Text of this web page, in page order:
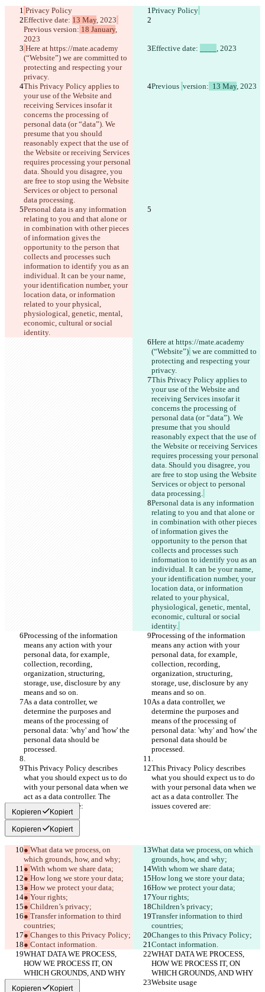
Privacy Policy
Privacy Policy
Effective date: 13 May, 2023
Previous version: 18 January,
2023
Here at https://mate.academy
(“Website”) we are committed to
protecting and respecting your
privacy.
Effective date: , 2023
This Privacy Policy applies to
your use of the Website and
receiving Services insofar it
concerns the processing of
personal data (or “data”). We
presume that you should
reasonably expect that the use of
the Website or receiving Services
requires processing your personal
data. Should you disagree, you
are free to stop using the Website
Services or object to personal
data processing.
Previous version:
  13 May
, 2023
Personal data is any information
relating to you and that alone or
in combination with other pieces
of information gives the
opportunity to the person that
collects and processes such
information to identify you as an
individual. It can be your name,
your identification number, your
location data, or information
related to your physical,
physiological, genetic, mental,
economic, cultural or social
identity.
Here at https://mate.academy
(“Website”) we are committed to
protecting and respecting your
privacy.
This Privacy Policy applies to
your use of the Website and
receiving Services insofar it
concerns the processing of
personal data (or “data”). We
presume that you should
reasonably expect that the use of
the Website or receiving Services
requires processing your personal
data. Should you disagree, you
are free to stop using the Website
Services or object to personal
data processing.
Personal data is any information
relating to you and that alone or
in combination with other pieces
of information gives the
opportunity to the person that
collects and processes such
information to identify you as an
individual. It can be your name,
your identification number, your
location data, or information
related to your physical,
physiological, genetic, mental,
economic, cultural or social
identity.
Processing of the information
means any action with your
personal data, for example,
collection, recording,
organization, structuring,
storage, use, disclosure by any
means and so on.
Processing of the information
means any action with your
personal data, for example,
collection, recording,
organization, structuring,
storage, use, disclosure by any
means and so on.
As a data controller, we
determine the purposes and
means of the processing of
personal data: 'why' and 'how' the
personal data should be
processed.
As a data controller, we
determine the purposes and
means of the processing of
personal data: 'why' and 'how' the
personal data should be
processed.
.
.
This Privacy Policy describes
what you should expect us to do
with your personal data when we
act as a data controller. The
issues covered are:
This Privacy Policy describes
what you should expect us to do
with your personal data when we
act as a data controller. The
issues covered are:
Kopieren Kopiert
Kopieren Kopiert
● What data we process, on
which grounds, how, and why;
What data we process, on which
grounds, how, and why;
● With whom we share data;
With whom we share data;
● How long we store your data;
How long we store your data;
● How we protect your data;
How we protect your data;
● Your rights;
Your rights;
● Children’s privacy;
Children’s privacy;
● Transfer information to third
countries;
Transfer information to third
countries;
● Changes to this Privacy Policy;
Changes to this Privacy Policy;
● Contact information.
Contact information.
WHAT DATA WE PROCESS,
HOW WE PROCESS IT, ON
WHICH GROUNDS, AND WHY
WHAT DATA WE PROCESS,
HOW WE PROCESS IT, ON
WHICH GROUNDS, AND WHY
Website usage
Website usage
Kopieren Kopiert